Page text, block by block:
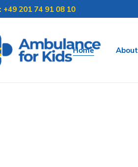
+49 201 74 91 08 10
Home About